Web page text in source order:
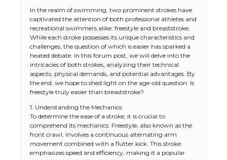
In the realm of swimming, two prominent strokes have
captivated the attention of both professional athletes and
recreational swimmers alike: freestyle and breaststroke.
While each stroke possesses its unique characteristics and
challenges, the question of which is easier has sparked a
heated debate. In this forum post, we will delve into the
intricacies of both strokes, analyzing their technical
aspects, physical demands, and potential advantages. By
the end, we hope to shed light on the age-old question: Is
freestyle truly easier than breaststroke?
1. Understanding the Mechanics:
To determine the ease of a stroke, it is crucial to
comprehend its mechanics. Freestyle, also known as the
front crawl, involves a continuous alternating arm
movement combined with a flutter kick. This stroke
emphasizes speed and efficiency, making it a popular